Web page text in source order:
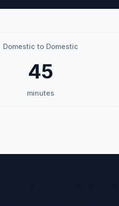
Domestic to Domestic
45
minutes